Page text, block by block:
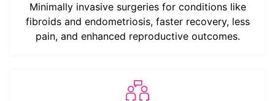
Minimally invasive surgeries for conditions like
fibroids and endometriosis, faster recovery, less
pain, and enhanced reproductive outcomes.